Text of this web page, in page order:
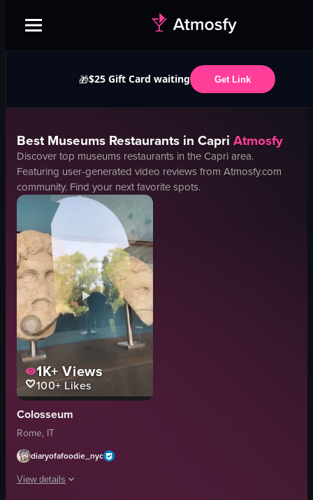
🎁$25 Gift Card waiting Get Link
BestMuseums Restaurants in Capri Atmosfy
Discover top museums restaurants in the Capriarea.
Featuring user-generated video reviews from Atmosfy.com
community. Find your next favorite spots.
1K+ Views
100+Likes
Colosseum
Rome, IT
diaryofafoodie_nyc
View details